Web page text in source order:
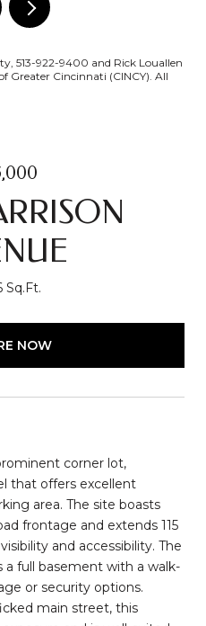
513-922-9400 and Rick Louallen
Greater Cincinnati (CINCY). All
Sq.Ft.
NOW
corner lot,
that offers excellent
area. The site boasts
frontage and extends 115
and accessibility. The
a full basement with a walk-
or security options.
main street, this